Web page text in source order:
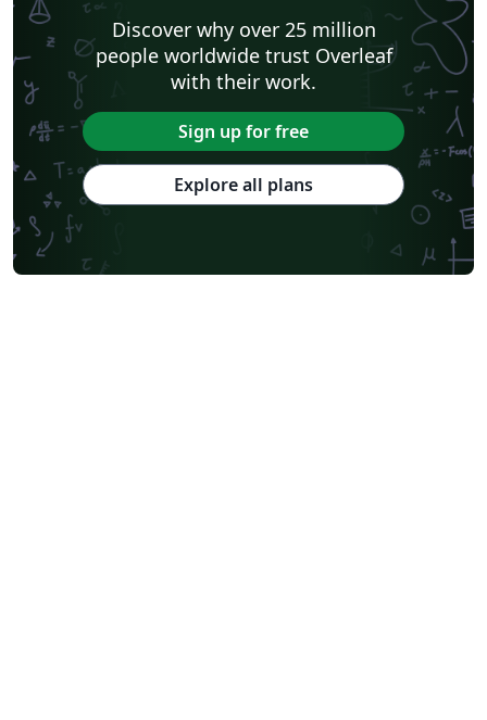
Discover why over 25 million
people worldwide trust Overleaf
with their work.
Sign up for free
Explore all plans